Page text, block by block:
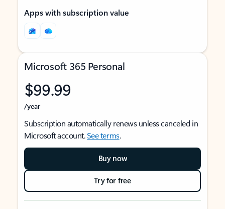
Apps with subscription value
Microsoft 365 Personal
$99.99
/year
Subscription automatically renews unless canceled in
Microsoft account.See terms.
Buy now
Try for free